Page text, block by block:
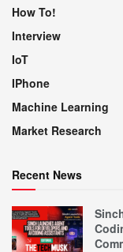
How To!
Interview
IoT
IPhone
Machine Learning
Market Research
Recent News